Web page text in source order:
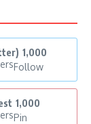
1,000
Follow
1,000
Pin